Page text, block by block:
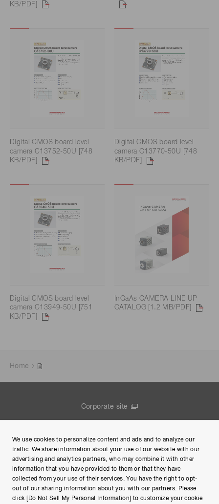
KB/PDF]
Digital CMOS board level
camera C13752-50U [748
KB/PDF]
Digital CMOS board level
camera C13770-50U [748
KB/PDF]
Digital CMOS board level
camera C13949-50U [751
KB/PDF]
InGaAs CAMERA LINE UP
CATALOG [1.2 MB/PDF]
Home
Corporate site
Group Privacy Notice
Terms of Use
Help
We use cookies to personalize content and ads and to analyze our
traffic. We share information about your use of our website with our
advertising and analytics partners, who may combine it with other
information that you have provided to them or that they have
collected from your use of their services. You have the right to opt-
out of our sharing information about you with our partners. Please
click [Do Not Sell My Personal Information] to customize your cookie